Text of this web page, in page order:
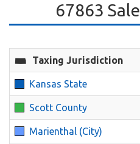
67863
Taxing Jurisdiction
Kansas State
Scott County
Marienthal (City)